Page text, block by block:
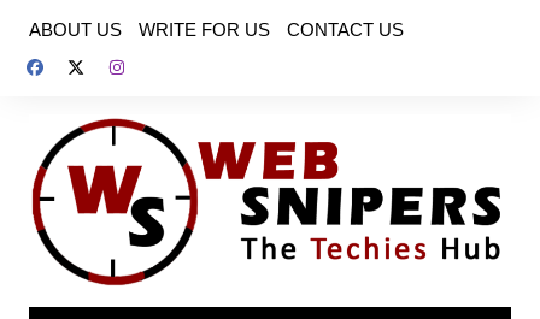
content
ABOUT US WRITE FOR US CONTACT US